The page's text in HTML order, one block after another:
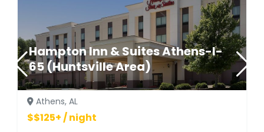
Hampton Inn & Suites Athens-I-
65 (Huntsville Area)
Athens, AL
$$125+ / night